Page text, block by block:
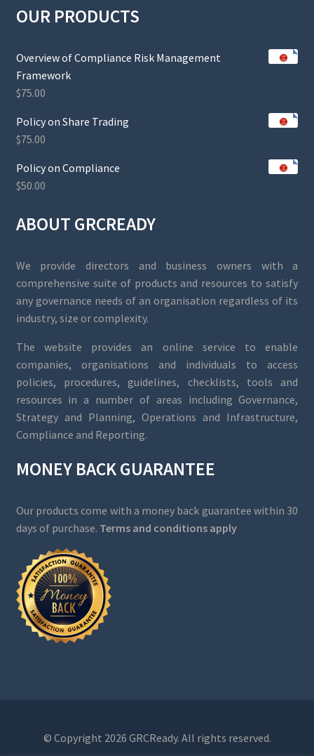
OUR PRODUCTS
Overview of Compliance Risk Management
Framework
$75.00
Policy on Share Trading
$75.00
Policy on Compliance
$50.00
ABOUT GRCREADY
We provide directors and business owners with a
comprehensive suite of products and resources to satisfy
any governance needs of an organisation regardless of its
industry, size or complexity.
The website provides an online service to enable
companies, organisations and individuals to access
policies, procedures, guidelines, checklists, tools and
resources in a number of areas including Governance,
Strategy and Planning, Operations and Infrastructure,
Compliance and Reporting.
MONEY BACK GUARANTEE
Our products come with a money back guarantee within 30
days of purchase. Terms and conditions apply
© Copyright 2026 GRCReady. All rights reserved.